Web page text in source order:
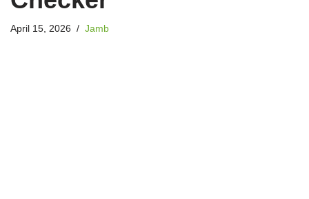
April 15, 2026 Jamb